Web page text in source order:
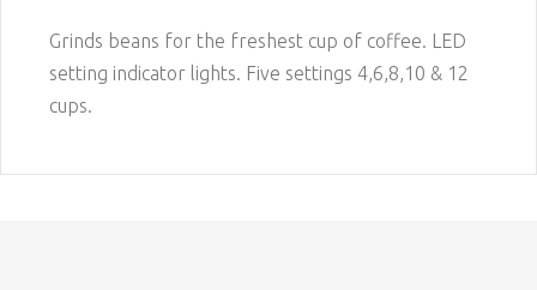
Grinds beans for the freshest cup of coffee. LED
setting indicator lights. Five settings 4,6,8,10 & 12
cups.